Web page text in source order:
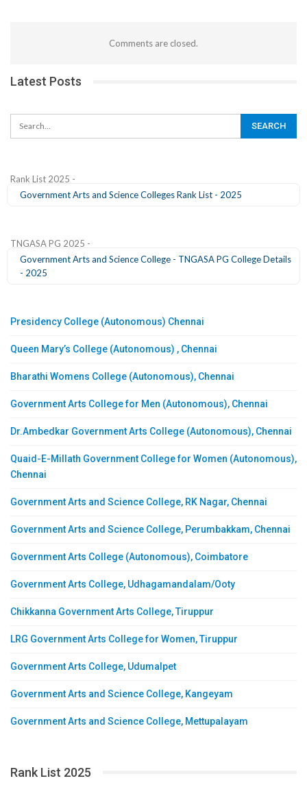
Comments are closed.
Latest Posts
Rank List 2025 -
Government Arts and Science Colleges Rank List - 2025
TNGASA PG 2025 -
Government Arts and Science College - TNGASA PG College Details
- 2025
Presidency College (Autonomous) Chennai
Queen Mary’s College (Autonomous) , Chennai
Bharathi Womens College (Autonomous), Chennai
Government Arts College for Men (Autonomous), Chennai
Dr.Ambedkar Government Arts College (Autonomous), Chennai
Quaid-E-Millath Government College for Women (Autonomous),
Chennai
Government Arts and Science College, RK Nagar, Chennai
Government Arts and Science College, Perumbakkam, Chennai
Government Arts College (Autonomous), Coimbatore
Government Arts College, Udhagamandalam/Ooty
Chikkanna Government Arts College, Tiruppur
LRG Government Arts College for Women, Tiruppur
Government Arts College, Udumalpet
Government Arts and Science College, Kangeyam
Government Arts and Science College, Mettupalayam
Rank List 2025